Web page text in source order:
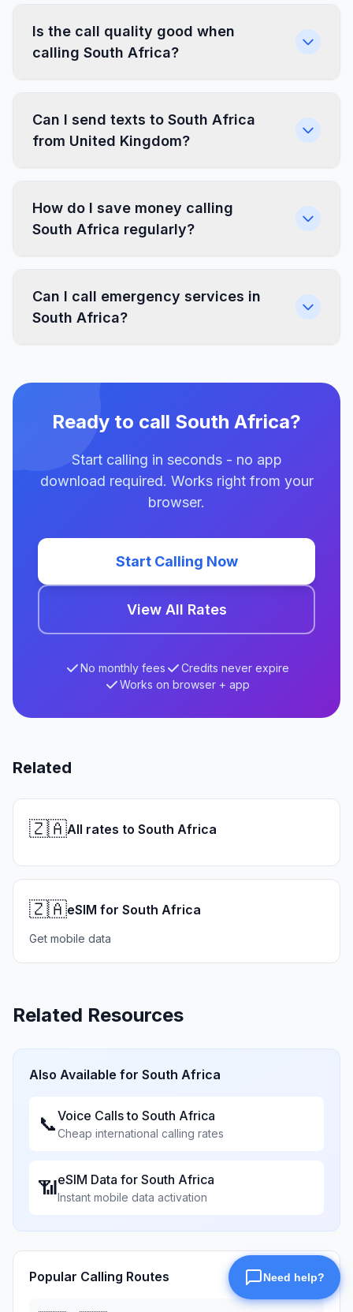
Is the call quality good when
calling South Africa?
Can I send texts to South Africa
from United Kingdom?
How do I save money calling
South Africa regularly?
Can I call emergency services in
South Africa?
Ready to call South Africa?
Start calling in seconds - no app
download required. Works right from your
browser.
Start Calling Now
View All Rates
No monthly fees
Credits never expire
Works on browser + app
Related
🇿🇦All rates to South Africa
🇿🇦eSIM for South Africa
Get mobile data
Related Resources
Also Available for South Africa
📞Voice Calls to South Africa
Cheap international calling rates
📶eSIM Data for South Africa
Instant mobile data activation
Popular Calling Routes